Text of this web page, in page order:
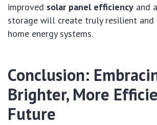
improved solar panel efficiency and
storage will create truly resilient
home energy systems.
Conclusion:
Brighter, More
Future